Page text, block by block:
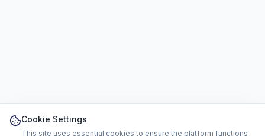
Cookie Settings
This site uses essential cookies to ensure the platform functions